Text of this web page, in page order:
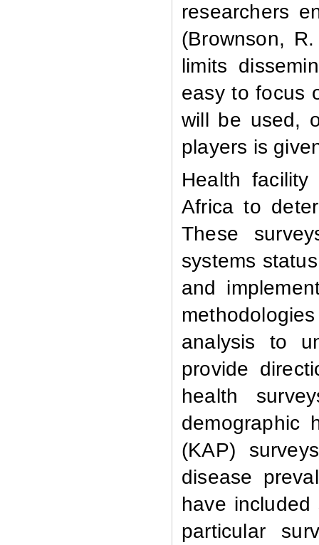
researchers
(Brownson,
limits
easy to focus
will be used,
players is
Health
Africa to
These
systems
and
analysis to
provide
health
demographic
(KAP)
disease
have included
particular